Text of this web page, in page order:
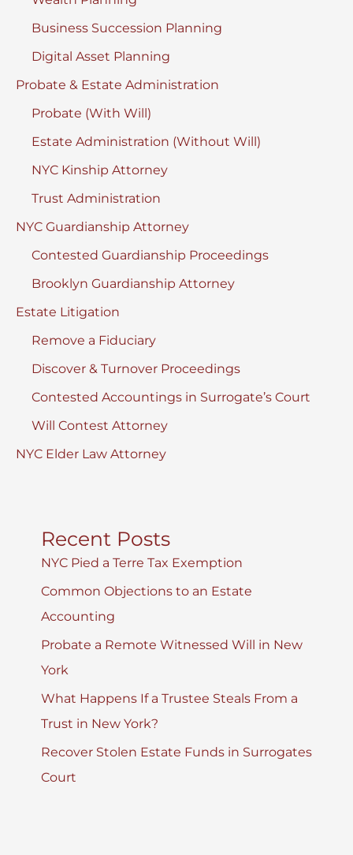
Business Succession Planning
Digital Asset Planning
Probate & Estate Administration
Probate (With Will)
Estate Administration (Without Will)
NYC Kinship Attorney
Trust Administration
NYC Guardianship Attorney
Contested Guardianship Proceedings
Brooklyn Guardianship Attorney
Estate Litigation
Remove a Fiduciary
Discover & Turnover Proceedings
Contested Accountings in Surrogate’s Court
Will Contest Attorney
NYC Elder Law Attorney
Recent Posts
NYC Pied a Terre Tax Exemption
Common Objections to an Estate
Accounting
Probate a Remote Witnessed Will in New
York
What Happens If a Trustee Steals From a
Trust in New York?
Recover Stolen Estate Funds in Surrogates
Court